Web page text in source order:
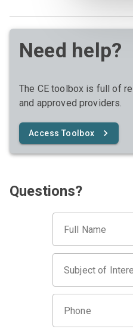
Need help?
The CE toolbox is full of
and approved providers.
Access Toolbox
Questions?
Full Name
Subject of
Phone